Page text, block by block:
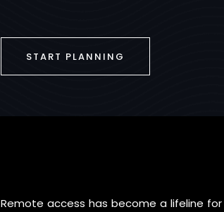
START PLANNING
Remote access has become a lifeline